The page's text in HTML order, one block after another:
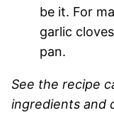
be it. For
garlic
pan.
See the recipe
ingredients and